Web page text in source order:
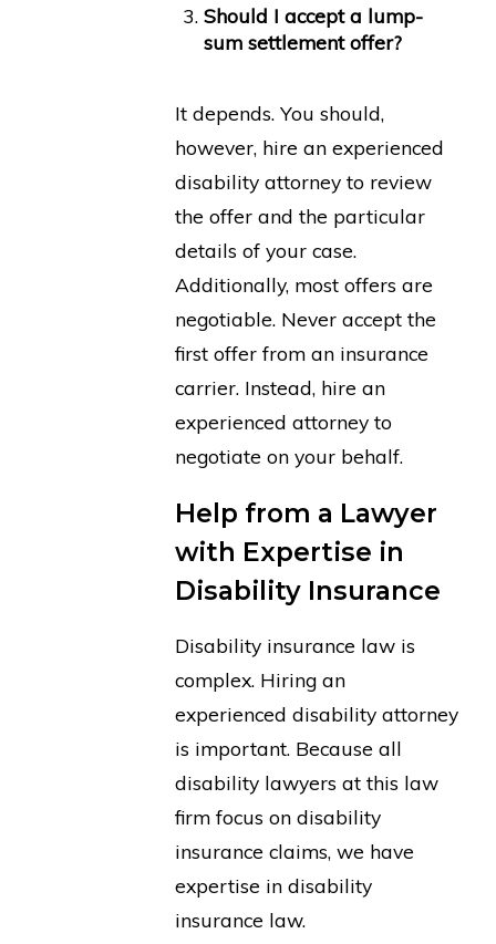
Should I accept a lump-
sum settlement offer?
It depends. You should,
however, hire an experienced
disability attorney to review
the offer and the particular
details of your case.
Additionally, most offers are
negotiable. Never accept the
first offer from an insurance
carrier. Instead, hire an
experienced attorney to
negotiate on your behalf.
Help from a Lawyer
with Expertise in
Disability Insurance
Disability insurance law is
complex. Hiring an
experienced disability attorney
is important. Because all
disability lawyers at this law
firm focus on disability
insurance claims, we have
expertise in disability
insurance law.